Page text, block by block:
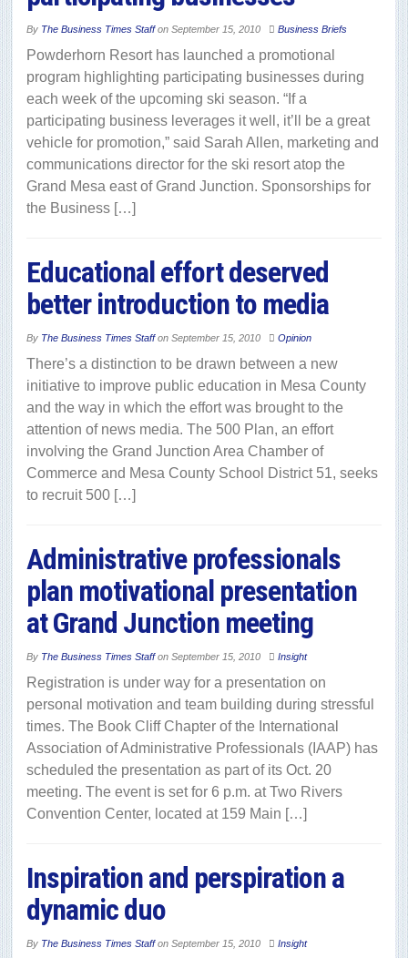
By The Business Times Staffon September 15, 2010 Business Briefs
Powderhorn Resort has launched a promotional
program highlighting participating businesses during
each week of the upcoming ski season. “If a
participating business leverages it well, it’ll be a great
vehicle for promotion,” said Sarah Allen, marketing and
communications director for the ski resort atop the
Grand Mesa east of Grand Junction. Sponsorships for
the Business […]
Educational effort deserved
better introduction to media
By The Business Times Staffon September 15, 2010 Opinion
There’s a distinction to be drawn between a new
initiative to improve public education in Mesa County
and the way in which the effort was brought to the
attention of news media. The 500 Plan, an effort
involving the Grand Junction Area Chamber of
Commerce and Mesa County School District 51, seeks
to recruit 500 […]
Administrative professionals
plan motivational presentation
at Grand Junction meeting
By The Business Times Staffon September 15, 2010 Insight
Registration is under way for a presentation on
personal motivation and team building during stressful
times. The Book Cliff Chapter of the International
Association of Administrative Professionals (IAAP) has
scheduled the presentation as part of its Oct. 20
meeting. The event is set for 6 p.m. at Two Rivers
Convention Center, located at 159 Main […]
Inspiration and perspiration a
dynamic duo
By The Business Times Staffon September 15, 2010 Insight